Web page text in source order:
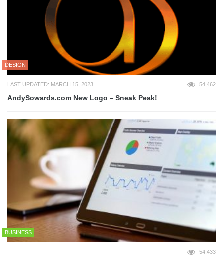
DESIGN
LAST UPDATED: MARCH 15, 2023 54,462
AndySowards.com New Logo – Sneak Peak!
BUSINESS
54,433